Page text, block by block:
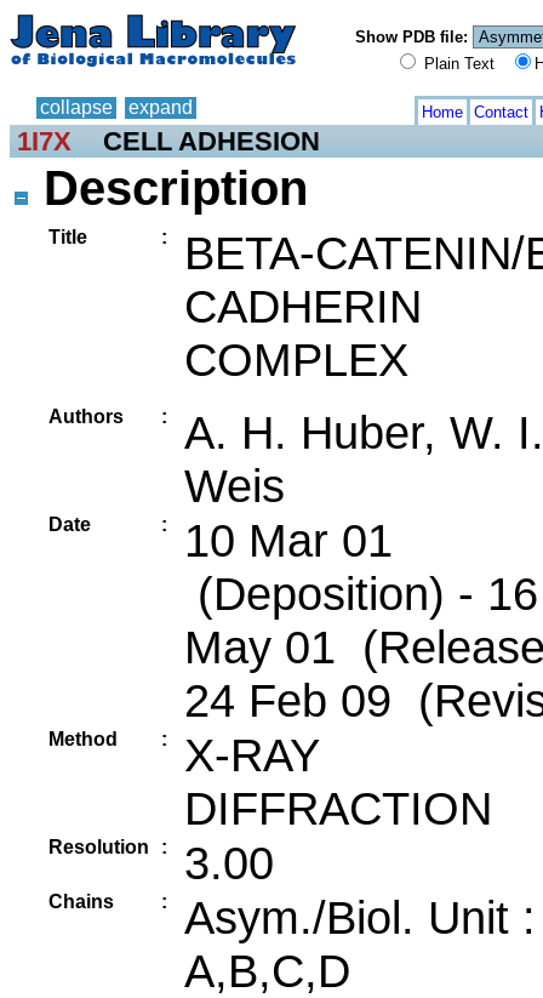
Show PDB file:
Plain Text
collapse expand Home Contact
1I7X CELL ADHESION
Description
Title :
BETA-CATENIN/
CADHERIN
COMPLEX
Authors :
A. H. Huber, W. I.
Weis
Date :
10 Mar 01
(Deposition) - 16
May 01
24 Feb 09
Method :
X-RAY
DIFFRACTION
Resolution : 3.00
Chains :
Asym./Biol. Unit
A,B,C,D